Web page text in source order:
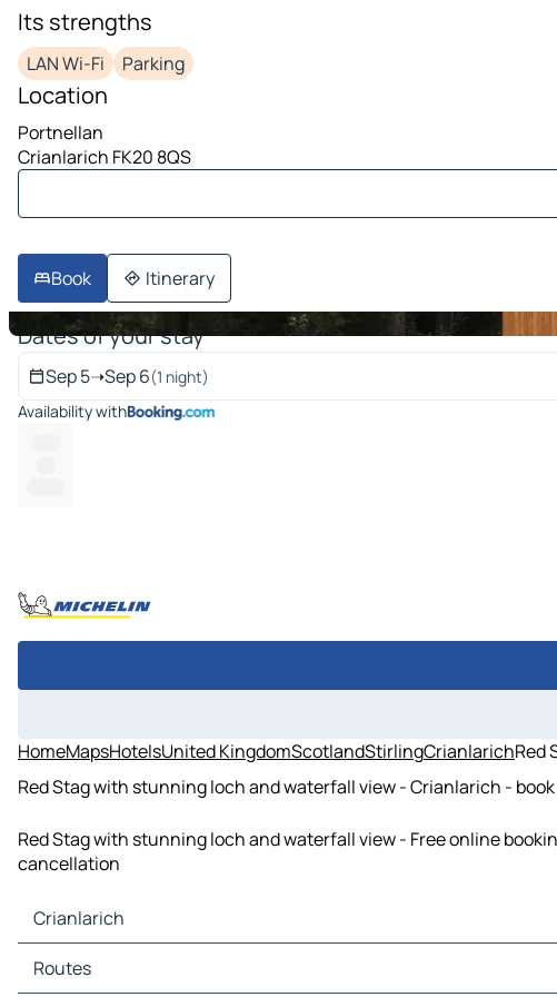
image 1 on 10
Its strengths
LAN Wi-Fi Parking
Location
Portnellan
Crianlarich FK20 8QS
Book Itinerary
Dates of your stay
Sep 5➝Sep 6(1 night)
Availability with
HomeMapsHotelsUnited KingdomScotlandStirlingCrianlarichRed
Red Stag with stunning loch and waterfall view - Crianlarich -
Red Stag with stunning loch and waterfall view - Free online
cancellation
Crianlarich
Crianlarich Maps
Crianlarich Traffic
Routes